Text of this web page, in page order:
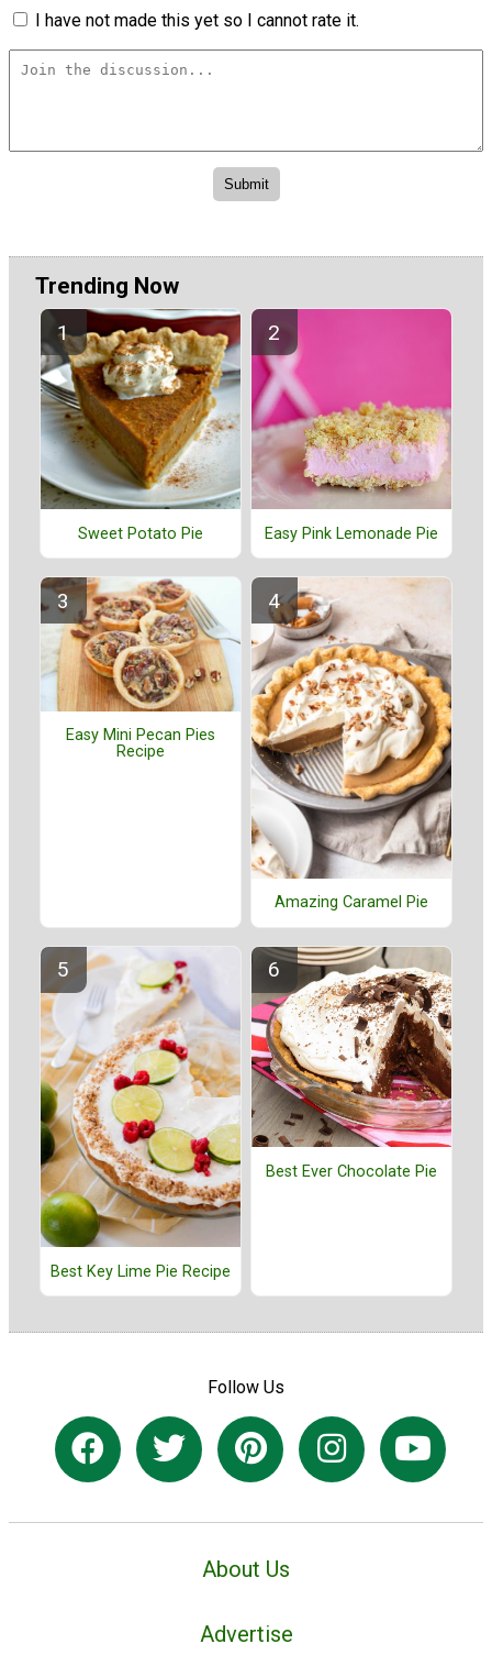
I have not made this yet so I cannot rate it.
Trending Now
Sweet Potato Pie Easy Pink Lemonade Pie
Easy Mini Pecan Pies
Recipe
Amazing Caramel Pie
Best Key Lime Pie Recipe
Best Ever Chocolate Pie
Follow Us
About Us
Advertise